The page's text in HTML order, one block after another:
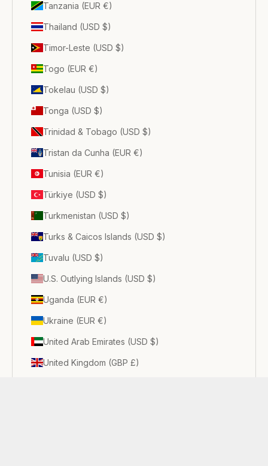
Tanzania (EUR €)
Thailand (USD $)
Timor-Leste (USD $)
Togo (EUR €)
Tokelau (USD $)
Tonga (USD $)
Trinidad & Tobago (USD $)
Tristan da Cunha (EUR €)
Tunisia (EUR €)
Türkiye (USD $)
Turkmenistan (USD $)
Turks & Caicos Islands (USD $)
Tuvalu (USD $)
U.S. Outlying Islands (USD $)
Uganda (EUR €)
Ukraine (EUR €)
United Arab Emirates (USD $)
United Kingdom (GBP £)